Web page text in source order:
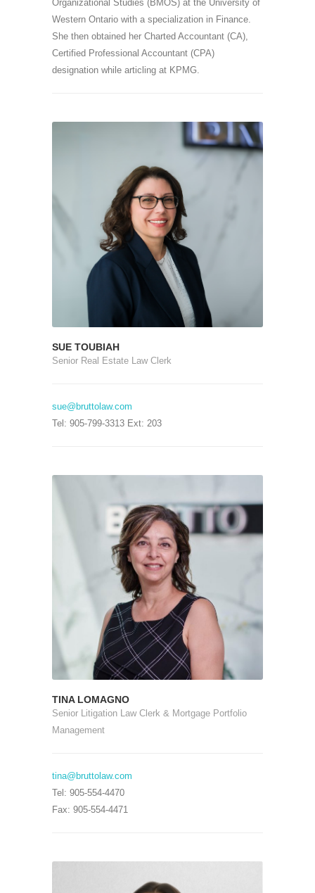
Organizational Studies (BMOS) at the University of
Western Ontario with a specialization in Finance.
She then obtained her Charted Accountant (CA),
Certified Professional Accountant (CPA)
designation while articling at KPMG.
SUE TOUBIAH
Senior Real Estate Law Clerk
sue@bruttolaw.com
Tel: 905-799-3313 Ext: 203
TINA LOMAGNO
Senior Litigation Law Clerk & Mortgage Portfolio
Management
tina@bruttolaw.com
Tel: 905-554-4470
Fax: 905-554-4471